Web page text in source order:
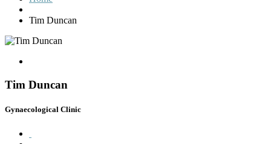
Tim Duncan
Tim Duncan
Gynaecological Clinic